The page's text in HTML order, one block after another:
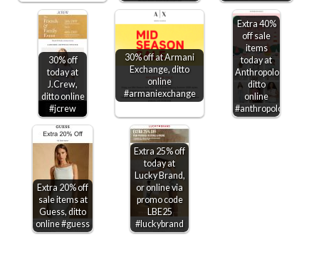
30% off
today at
J.Crew,
ditto online
#jcrew
30% off at Armani
Exchange, ditto
online
#armaniexchange
Extra 40%
off sale
items
today at
Anthropologie,
ditto
online
#anthropologie
Extra 20% off
sale items at
Guess, ditto
online #guess
Extra 25% off
today at
Lucky Brand,
or online via
promo code
LBE25
#luckybrand